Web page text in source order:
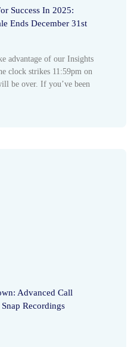
Success In 2025:
Ends December 31st
advantage of our Insights
clock strikes 11:59pm on
be over. If you’ve been
Advanced Call
Recordings